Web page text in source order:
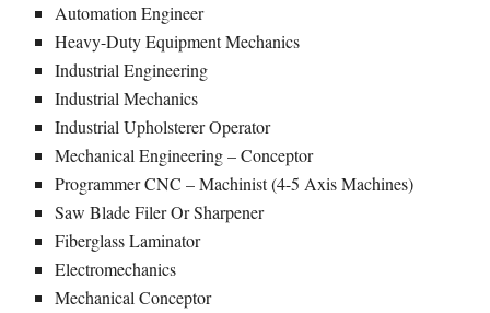
Automation Engineer
Heavy-Duty Equipment Mechanics
Industrial Engineering
Industrial Mechanics
Industrial Upholsterer Operator
Mechanical Engineering – Conceptor
Programmer CNC – Machinist (4-5 Axis Machines)
Saw Blade Filer Or Sharpener
Fiberglass Laminator
Electromechanics
Mechanical Conceptor